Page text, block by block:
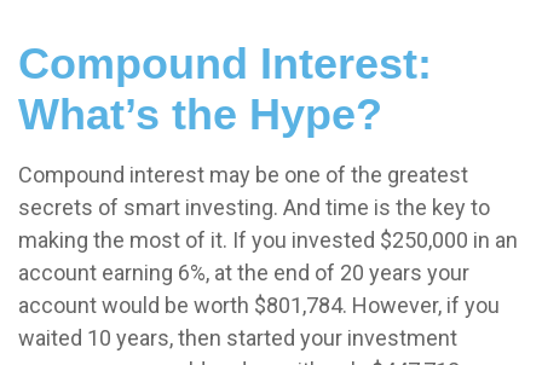
Compound Interest:
What’s the Hype?
Compound interest may be one of the greatest
secrets of smart investing. And time is the key to
making the most of it. If you invested $250,000 in an
account earning 6%, at the end of 20 years your
account would be worth $801,784. However, if you
waited 10 years, then started your investment